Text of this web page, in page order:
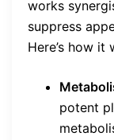
works
suppress
Here’s how it
potent